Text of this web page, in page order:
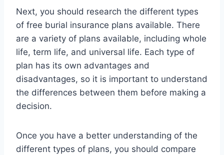
Next, you should research the different types
of free burial insurance plans available. There
are a variety of plans available, including whole
life, term life, and universal life. Each type of
plan has its own advantages and
disadvantages, so it is important to understand
the differences between them before making a
decision.
Once you have a better understanding of the
different types of plans, you should compare